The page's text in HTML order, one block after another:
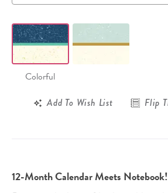
Colorful
Add To Wish List Flip
12-Month Calendar Meets Notebook!